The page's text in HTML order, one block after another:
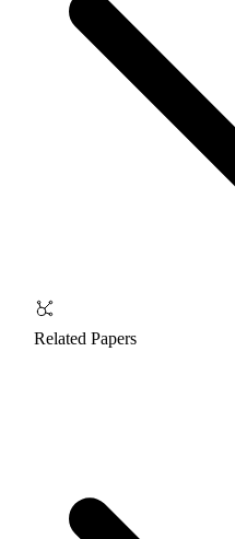
Related Papers